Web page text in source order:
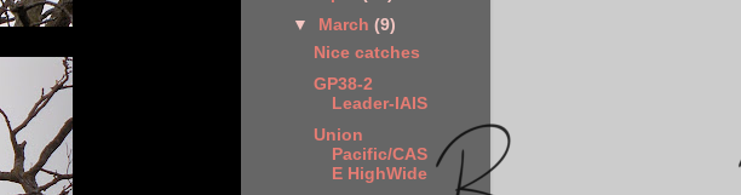
▼
March(9)
Nice catches
GP38-2
Leader-IAIS
Union
Pacific/CAS
E HighWide